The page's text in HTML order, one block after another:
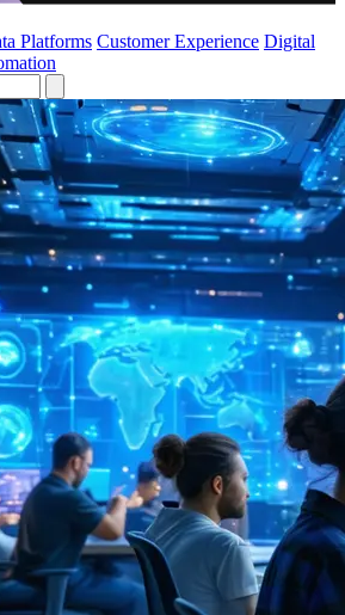
Platforms Customer Experience Digital